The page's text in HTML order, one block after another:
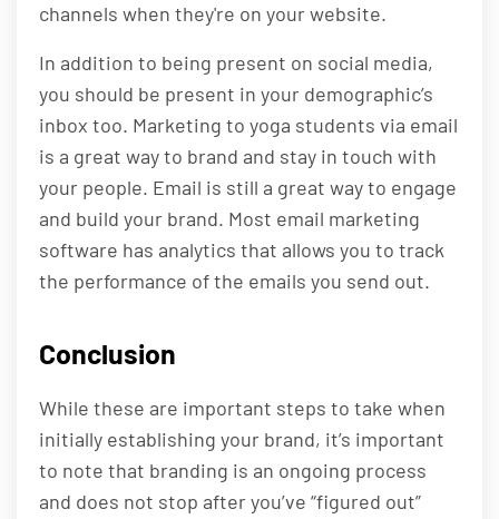
channels when they're on your website.
In addition to being present on social media,
you should be present in your demographic’s
inbox too. Marketing to yoga students via email
is a great way to brand and stay in touch with
your people. Email is still a great way to engage
and build your brand. Most email marketing
software has analytics that allows you to track
the performance of the emails you send out.
Conclusion
While these are important steps to take when
initially establishing your brand, it’s important
to note that branding is an ongoing process
and does not stop after you’ve “figured out”